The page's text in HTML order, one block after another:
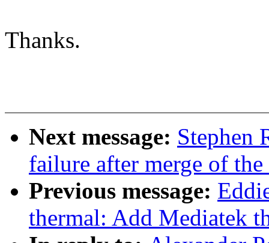
Thanks.
Next message: Stephen
failure after merge of
Previous message:
thermal: Add Mediatek